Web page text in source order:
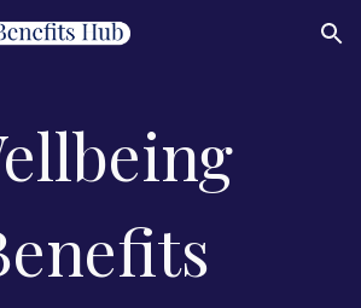
Skip to navigation